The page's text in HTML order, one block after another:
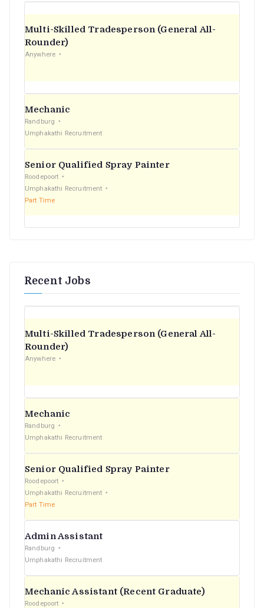
Multi-Skilled Tradesperson (General All-
Rounder)
Anywhere
Mechanic
Randburg
Umphakathi Recruitment
Senior Qualified Spray Painter
Roodepoort
Umphakathi Recruitment
Part Time
Recent Jobs
Multi-Skilled Tradesperson (General All-
Rounder)
Anywhere
Mechanic
Randburg
Umphakathi Recruitment
Senior Qualified Spray Painter
Roodepoort
Umphakathi Recruitment
Part Time
Admin Assistant
Randburg
Umphakathi Recruitment
Mechanic Assistant (Recent Graduate)
Roodepoort